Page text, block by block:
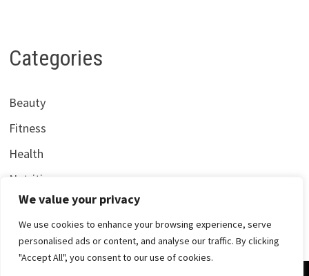
We value your privacy
We use cookies to enhance your browsing experience, serve
personalised ads or content, and analyse our traffic. By clicking
"Accept All", you consent to our use of cookies.
Categories
Beauty
Fitness
Health
Nutrition